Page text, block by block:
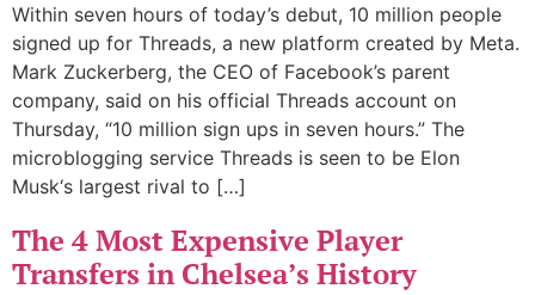
Within seven hours of today’s debut, 10 million people
signed up for Threads, a new platform created by Meta.
Mark Zuckerberg, the CEO of Facebook’s parent
company, said on his official Threads account on
Thursday, “10 million sign ups in seven hours.” The
microblogging service Threads is seen to be Elon
Musk‘s largest rival to […]
The 4 Most Expensive Player
Transfers in Chelsea’s History